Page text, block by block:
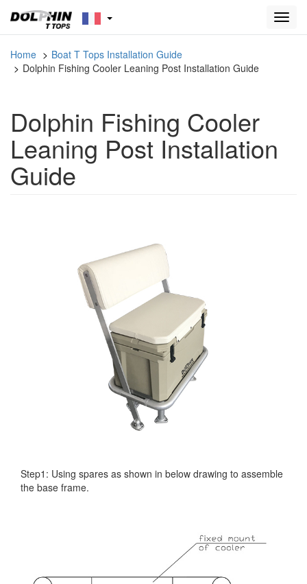
Home
Boat T Tops Installation Guide
Dolphin Fishing Cooler Leaning Post Installation Guide
Dolphin Fishing Cooler
Leaning Post Installation
Guide
Step1: Using spares as shown in below drawing to assemble
the base frame.